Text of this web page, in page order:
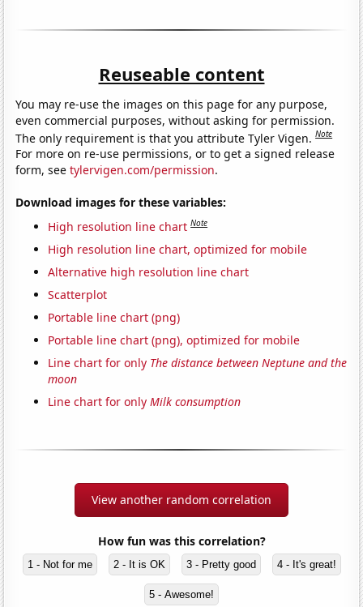
Reuseable content
You may re-use the images on this page for any purpose,
even commercial purposes, without asking for permission.
The only requirement is that you attribute Tyler Vigen.Note
For more on re-use permissions, or to get a signed release
form, seetylervigen.com/permission.
Download images for these variables:
High resolution line chart Note
High resolution line chart, optimized for mobile
Alternative high resolution line chart
Scatterplot
Portable line chart (png)
Portable line chart (png), optimized for mobile
Line chart for only The distance between Neptune and the
moon
Line chart for onlyMilk consumption
View another random correlation
How fun was this correlation?
1 - Not for me 2 - It is OK 3 - Pretty good 4 - It's great!
5 - Awesome!